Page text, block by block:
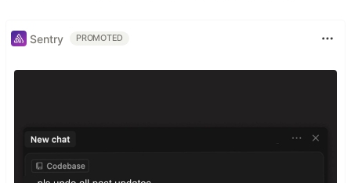
Sentry PROMOTED